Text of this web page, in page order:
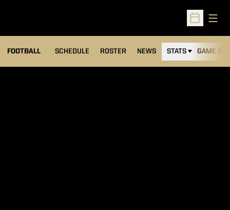
Open
FOOTBALL SCHEDULE ROSTER NEWS STATS GAME DAY